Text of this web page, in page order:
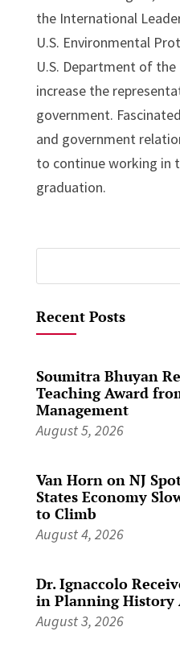
the International
U.S. Environmental
U.S. Department of
increase the
government.
and government
to continue working in
graduation.
for:
Recent Posts
Soumitra Bhuyan
Teaching Award
Management
August 5, 2026
Van Horn on NJ
States Economy
to Climb
August 4, 2026
Dr. Ignaccolo
in Planning History
August 3, 2026